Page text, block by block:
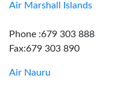
Air Marshall Islands
Phone :679 303 888
Fax:679 303 890
Air Nauru